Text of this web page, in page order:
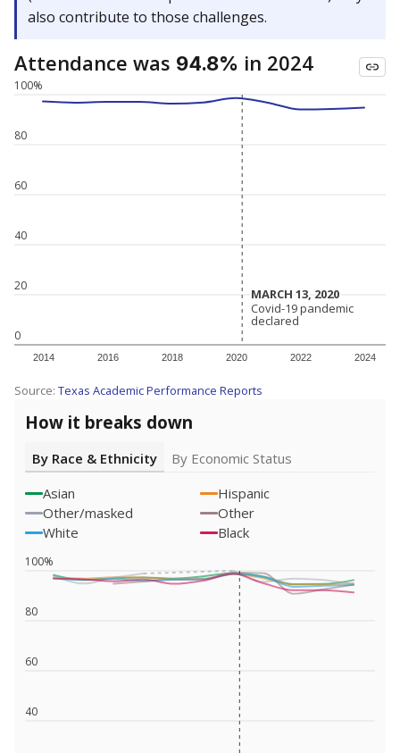
also contribute to those challenges.
Attendance was 94.8% in 2024
0
20
40
60
80
100%
2014 2016 2018 2020 2022 2024
MARCH 13, 2020
MARCH 13, 2020
Covid-19 pandemic
declared
Covid-19 pandemic
declared
Source: Texas Academic Performance Reports
How it breaks down
By Race & Ethnicity
By Economic Status
Asian
Hispanic
Other/masked
Other
White
Black
40
60
80
100%